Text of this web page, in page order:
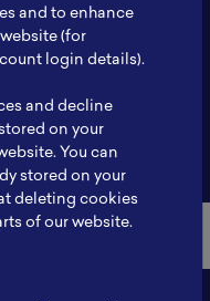
Back to Member List
and to enhance
(for
login details).
and decline
on your
You can
stored on your
deleting cookies
of our website.